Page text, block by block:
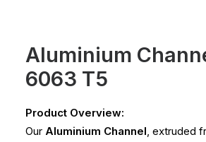
Aluminium
6063 T5
Product Overview:
Our Aluminium Channel, extruded